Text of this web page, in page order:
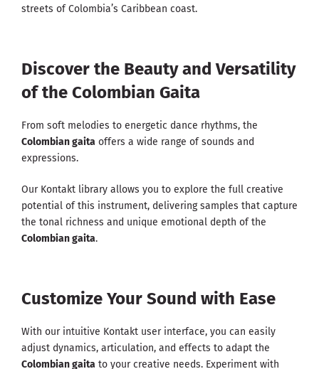
streets of Colombia’s Caribbean coast.
Discover the Beauty and Versatility
of the Colombian Gaita
From soft melodies to energetic dance rhythms, the
Colombian gaita offers a wide range of sounds and
expressions.
Our Kontakt library allows you to explore the full creative
potential of this instrument, delivering samples that capture
the tonal richness and unique emotional depth of the
Colombian gaita.
Customize Your Sound with Ease
With our intuitive Kontakt user interface, you can easily
adjust dynamics, articulation, and effects to adapt the
Colombian gaita to your creative needs. Experiment with